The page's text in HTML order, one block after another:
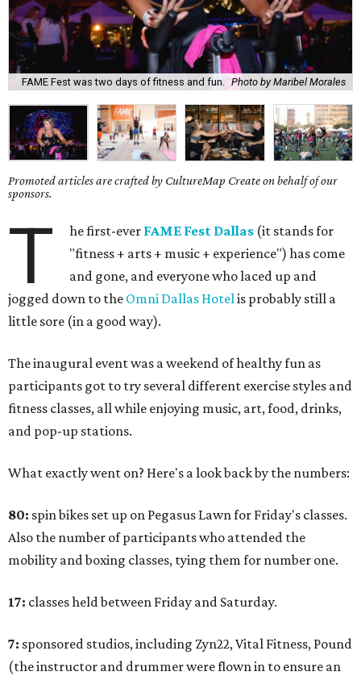
FAME Fest was two days of fitness and fun. Photo by Maribel Morales
Promoted articles are crafted by CultureMap Create on behalf of our
sponsors.
T he first-ever FAME Fest Dallas (it stands for
"fitness + arts + music + experience") has come
and gone, and everyone who laced up and
jogged down to the Omni Dallas Hotelis probably still a
little sore (in a good way).
The inaugural event was a weekend of healthy fun as
participants got to try several different exercise styles and
fitness classes, all while enjoying music, art, food, drinks,
and pop-up stations.
What exactly went on? Here's a look back by the numbers:
80: spin bikes set up on Pegasus Lawn for Friday's classes.
Also the number of participants who attended the
mobility and boxing classes, tying them for number one.
17: classes held between Friday and Saturday.
7: sponsored studios, including Zyn22, Vital Fitness, Pound
(the instructor and drummer were flown in to ensure an